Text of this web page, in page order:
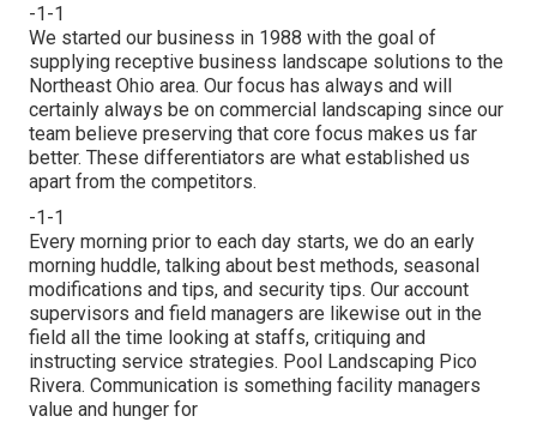
-1-1
We started our business in 1988 with the goal of
supplying receptive business landscape solutions to the
Northeast Ohio area. Our focus has always and will
certainly always be on commercial landscaping since our
team believe preserving that core focus makes us far
better. These differentiators are what established us
apart from the competitors.
-1-1
Every morning prior to each day starts, we do an early
morning huddle, talking about best methods, seasonal
modifications and tips, and security tips. Our account
supervisors and field managers are likewise out in the
field all the time looking at staffs, critiquing and
instructing service strategies. Pool Landscaping Pico
Rivera. Communication is something facility managers
value and hunger for